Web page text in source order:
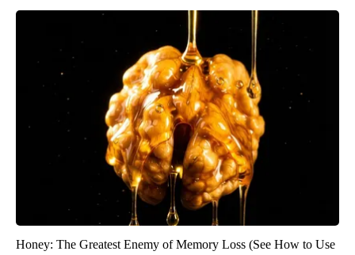
Honey: The Greatest Enemy of Memory Loss (See How to Use